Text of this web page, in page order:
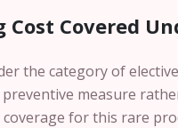
Cost Covered
the category of
measure
for this rare